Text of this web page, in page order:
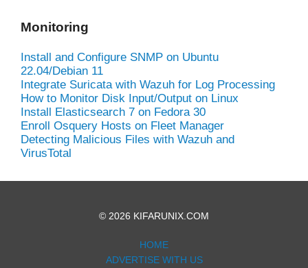
Monitoring
Install and Configure SNMP on Ubuntu
22.04/Debian 11
Integrate Suricata with Wazuh for Log Processing
How to Monitor Disk Input/Output on Linux
Install Elasticsearch 7 on Fedora 30
Enroll Osquery Hosts on Fleet Manager
Detecting Malicious Files with Wazuh and
VirusTotal
© 2026 KIFARUNIX.COM
HOME
ADVERTISE WITH US